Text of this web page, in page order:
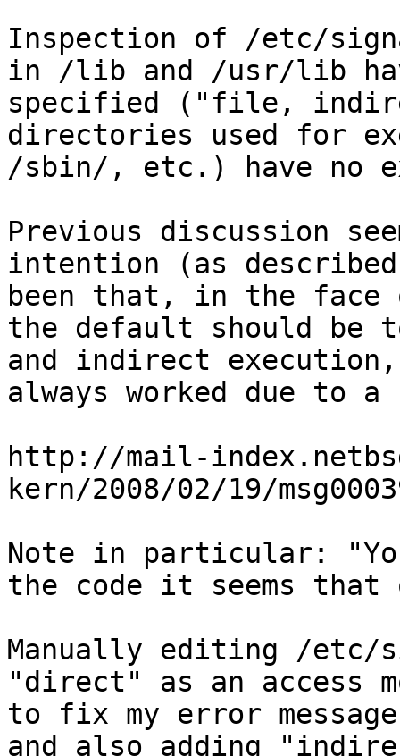
Inspection of /etc/
in /lib and /usr/lib
specified ("file,
directories used for
/sbin/, etc.) have no
Previous discussion
intention (as described
been that, in the
the default should
and indirect
always worked due to
http://mail-
kern/2008/02/19/
Note in particular:
the code it seems
Manually editing /etc/
"direct" as an access
to fix my error
and also adding